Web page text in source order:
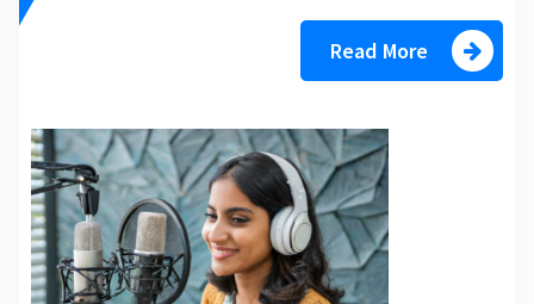
Read More